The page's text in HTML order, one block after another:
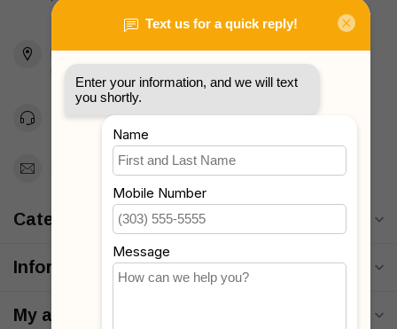
2436 McDonald Ave
Brooklyn, NY 11223
Unites States
Toll Free 1-877-660-2229
Support@MyStrollers.com
Categories
Information
My account